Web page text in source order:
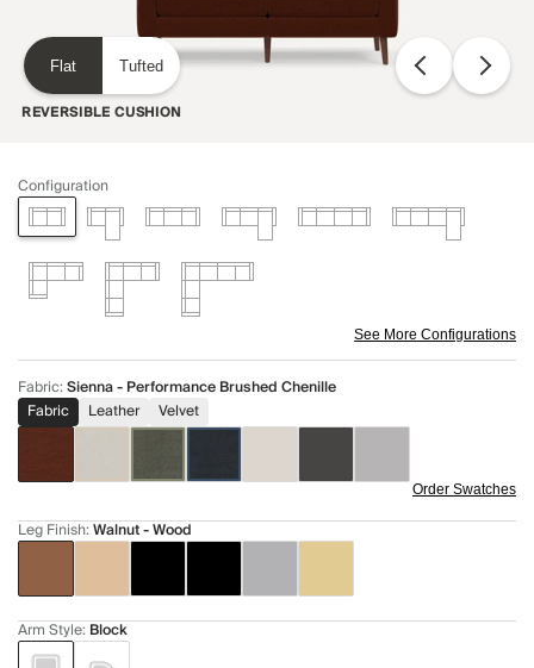
Flat Tufted
REVERSIBLE CUSHION
Configuration
See More Configurations
Fabric:Sienna - Performance Brushed Chenille
Fabric
Leather Velvet
Order Swatches
Leg Finish:Walnut - Wood
Arm Style: Block